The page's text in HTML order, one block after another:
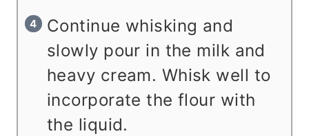
Continue whisking and
slowly pour in the milk and
heavy cream. Whisk well to
incorporate the flour with
the liquid.